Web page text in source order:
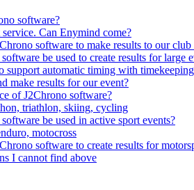
software?
service. Can Enymind come?
software to make results to our club
be used to create results for large
support automatic timing with
make results for our event?
of J2Chrono software?
triathlon, skiing, cycling
be used in active sport events?
motocross
software to create results for
I cannot find above